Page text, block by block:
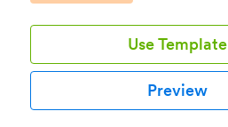
Use Template
Preview